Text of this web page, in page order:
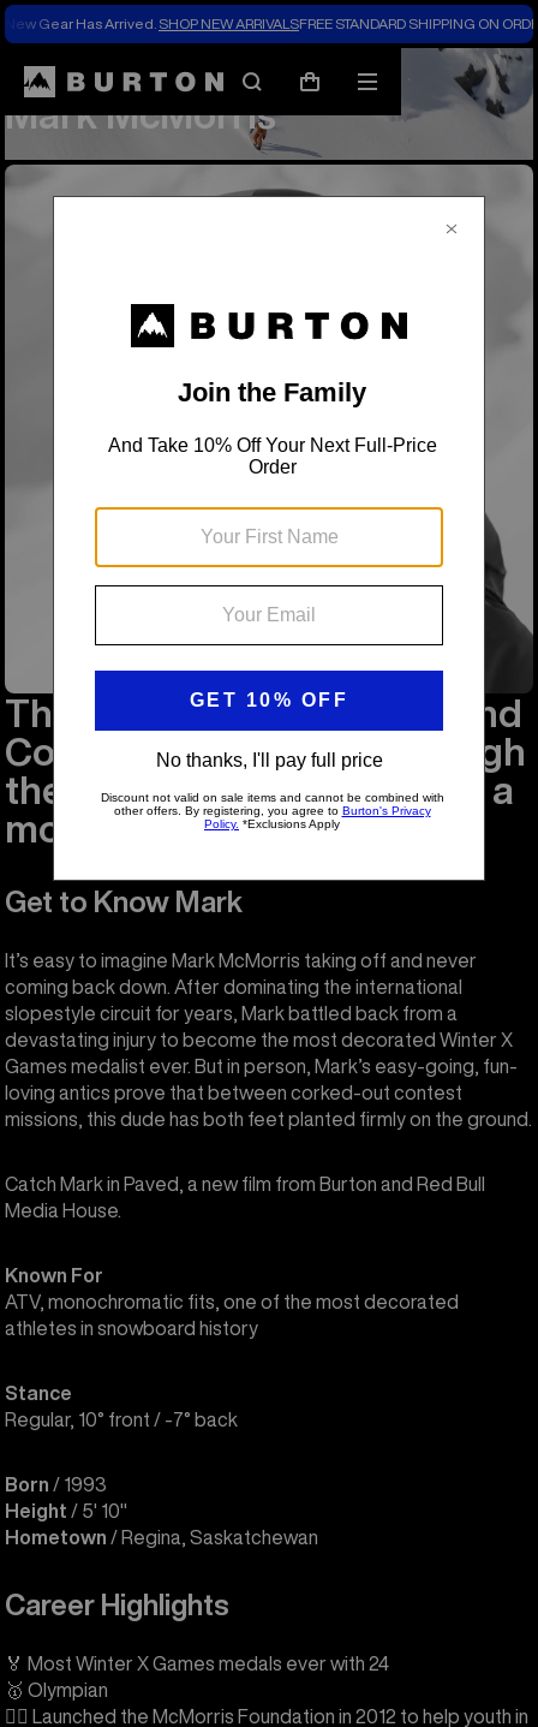
New Gear Has Arrived. SHOP NEW ARRIVALSFREE STANDARD SHIPPING ON
SearchCart
Mobile
menu
Mark McMorris
This is Major Mark to Ground
Control: I'm stepping through
the door, and I'm floating in a
most peculiar way.
Get to Know Mark
It’s easy to imagine Mark McMorris taking off and never
coming back down. After dominating the international
slopestyle circuit for years, Mark battled back from a
devastating injury to become the most decorated Winter X
Games medalist ever. But in person, Mark’s easy-going, fun-
loving antics prove that between corked-out contest
missions, this dude has both feet planted firmly on the ground.
Catch Mark in Paved, a new film from Burton and Red Bull
Media House.
Known For
ATV, monochromatic fits, one of the most decorated
athletes in snowboard history
Stance
Regular, 10° front / -7° back
Born / 1993
Height / 5' 10"
Hometown / Regina, Saskatchewan
Career Highlights
🏅 Most Winter X Games medals ever with 24
🥇 Olympian
❤️‍🔥 Launched the McMorris Foundation in 2012 to help youth in